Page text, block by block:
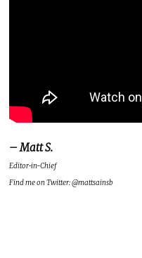
– Matt S.
Editor-in-Chief
Find me on Twitter: @mattsainsb